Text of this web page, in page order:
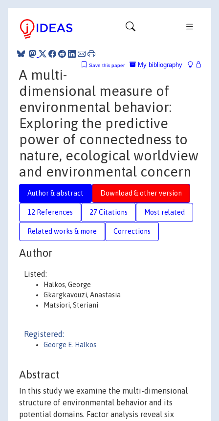
My bibliography
Save this paper
A multi-
dimensional measure of
environmental behavior:
Exploring the predictive
power of connectedness to
nature, ecological worldview
and environmental concern
Author & abstract Download & other version
12 References 27 Citations Most related
Related works & more Corrections
Author
Listed:
Halkos, George
Gkargkavouzi, Anastasia
Matsiori, Steriani
Registered:
George E. Halkos
Abstract
In this study we examine the multi-dimensional
structure of environmental behavior and its
potential domains. Factor analysis reveal six